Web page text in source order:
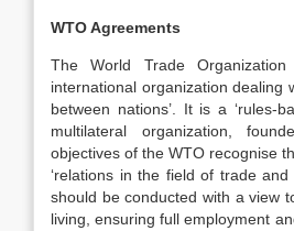
WTO Agreements
The World Trade
international organization dealing
between nations’. It is a ‘rules-
multilateral organization,
objectives of the WTO recognise
‘relations in the field of trade
should be conducted with a view
living, ensuring full employment